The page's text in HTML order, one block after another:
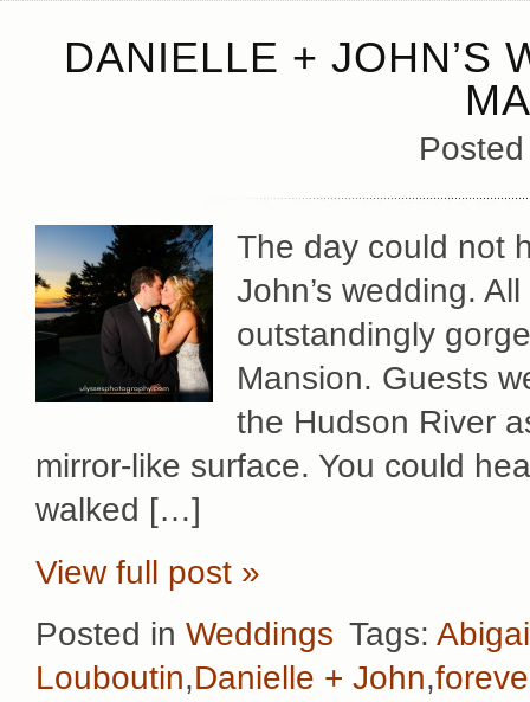
DANIELLE + JOHN’S
The day could not
John’s wedding.
outstandingly
Mansion. Guests
the Hudson River
mirror-like surface. You could
walked […]
View full post »
Posted in Weddings Tags:
Louboutin,Danielle + John,